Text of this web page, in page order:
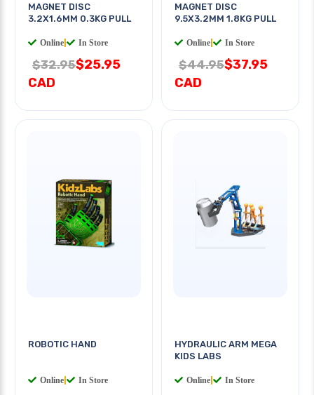
MAGNET DISC
3.2X1.6MM 0.3KG PULL
Online In Store
$32.95$25.95
CAD
MAGNET DISC
9.5X3.2MM 1.8KG PULL
Online In Store
$44.95$37.95
CAD
ROBOTIC HAND
Online In Store
HYDRAULIC ARM MEGA
KIDS LABS
Online In Store